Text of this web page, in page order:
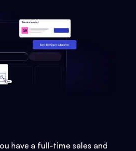
have a full-time sales and